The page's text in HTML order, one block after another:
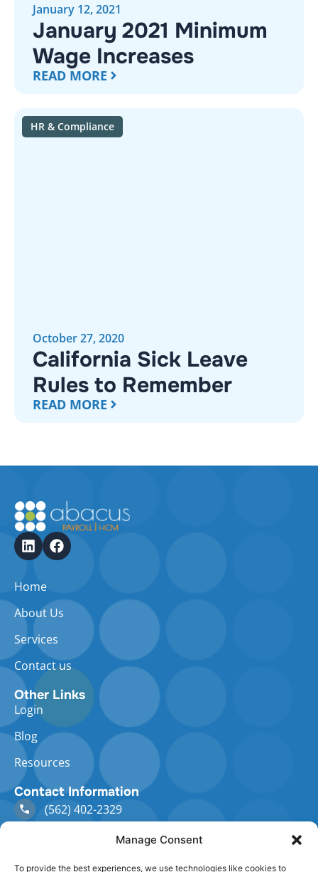
Manage Consent
To provide the best experiences, we use technologies like cookies to
January 12, 2021
January 2021 Minimum
Wage Increases
READ MORE
HR & Compliance
October 27, 2020
California Sick Leave
Rules to Remember
READ MORE
Home
About Us
Services
Contact us
Other Links
Login
Blog
Resources
Contact Information
(562) 402-2329
staff@abacushcm.com